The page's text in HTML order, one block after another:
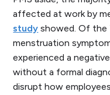
affected at work by
study showed. Of the
menstruation
experienced a
without a formal
disrupt how